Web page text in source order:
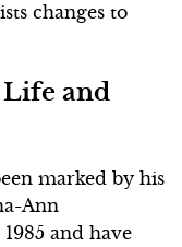
changes to
and
marked by his
Ann
and have